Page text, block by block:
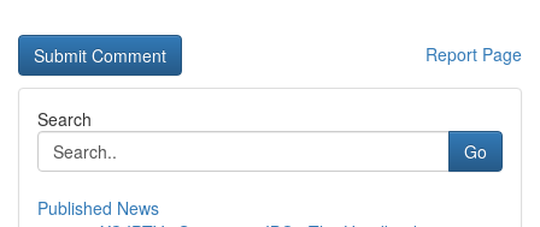
Report Page
Search
Go
Published News